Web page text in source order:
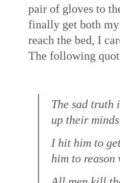
pair of gloves to
finally get both
reach the bed, I
The following
The sad truth
up their
I hit him to
him to